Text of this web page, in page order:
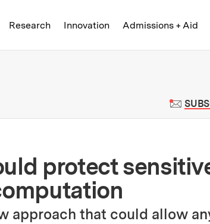
Research Innovation Admissions + Aid
News | Massachusetts
protect
approach that could allow